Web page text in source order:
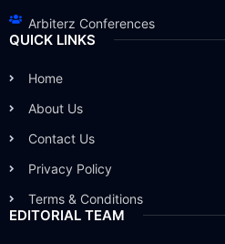
Arbiterz Conferences
QUICK LINKS
Home
About Us
Contact Us
Privacy Policy
Terms & Conditions
EDITORIAL TEAM